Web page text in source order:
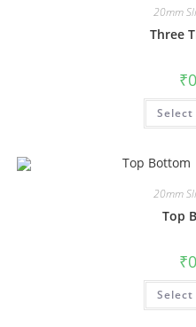
20mm
Three
₹
20mm
Top
₹